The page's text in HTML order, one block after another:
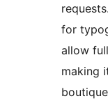
for
allow
making